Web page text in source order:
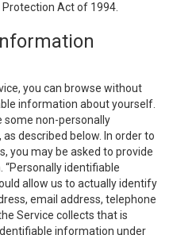
Protection Act of 1994.
you can browse without
information about yourself.
some non-personally
described below. In order to
you may be asked to provide
identifiable
allow us to actually identify
email address, telephone
Service collects that is
information under